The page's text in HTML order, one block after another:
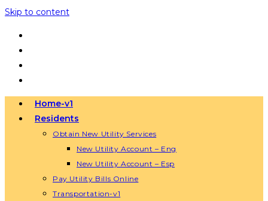
Skip to content
Home-v1
Residents
Obtain New Utility Services
New Utility Account – Eng
New Utility Account – Esp
Pay Utility Bills Online
Transportation-v1